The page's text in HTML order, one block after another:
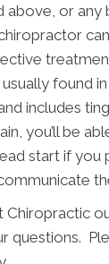
or any
found
includes
you’ll be
start if you
Chiropractic
questions.